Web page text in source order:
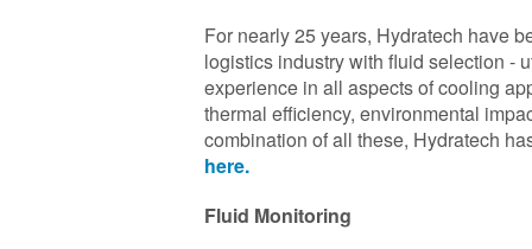
For nearly 25 years, Hydratech have
logistics industry with fluid selection -
experience in all aspects of cooling
thermal efficiency, environmental
combination of all these, Hydratech
here.
Fluid Monitoring